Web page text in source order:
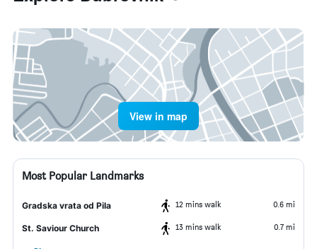
View in map
Most Popular Landmarks
Gradska vrata od Pila 12 mins walk 0.6 mi
St. Saviour Church 13 mins walk 0.7 mi